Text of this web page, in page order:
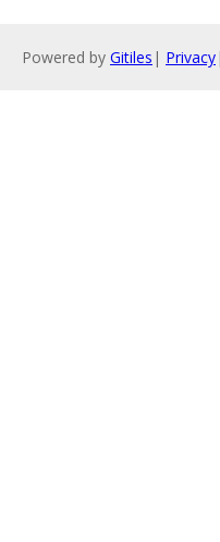
Powered by Gitiles | Privacy|